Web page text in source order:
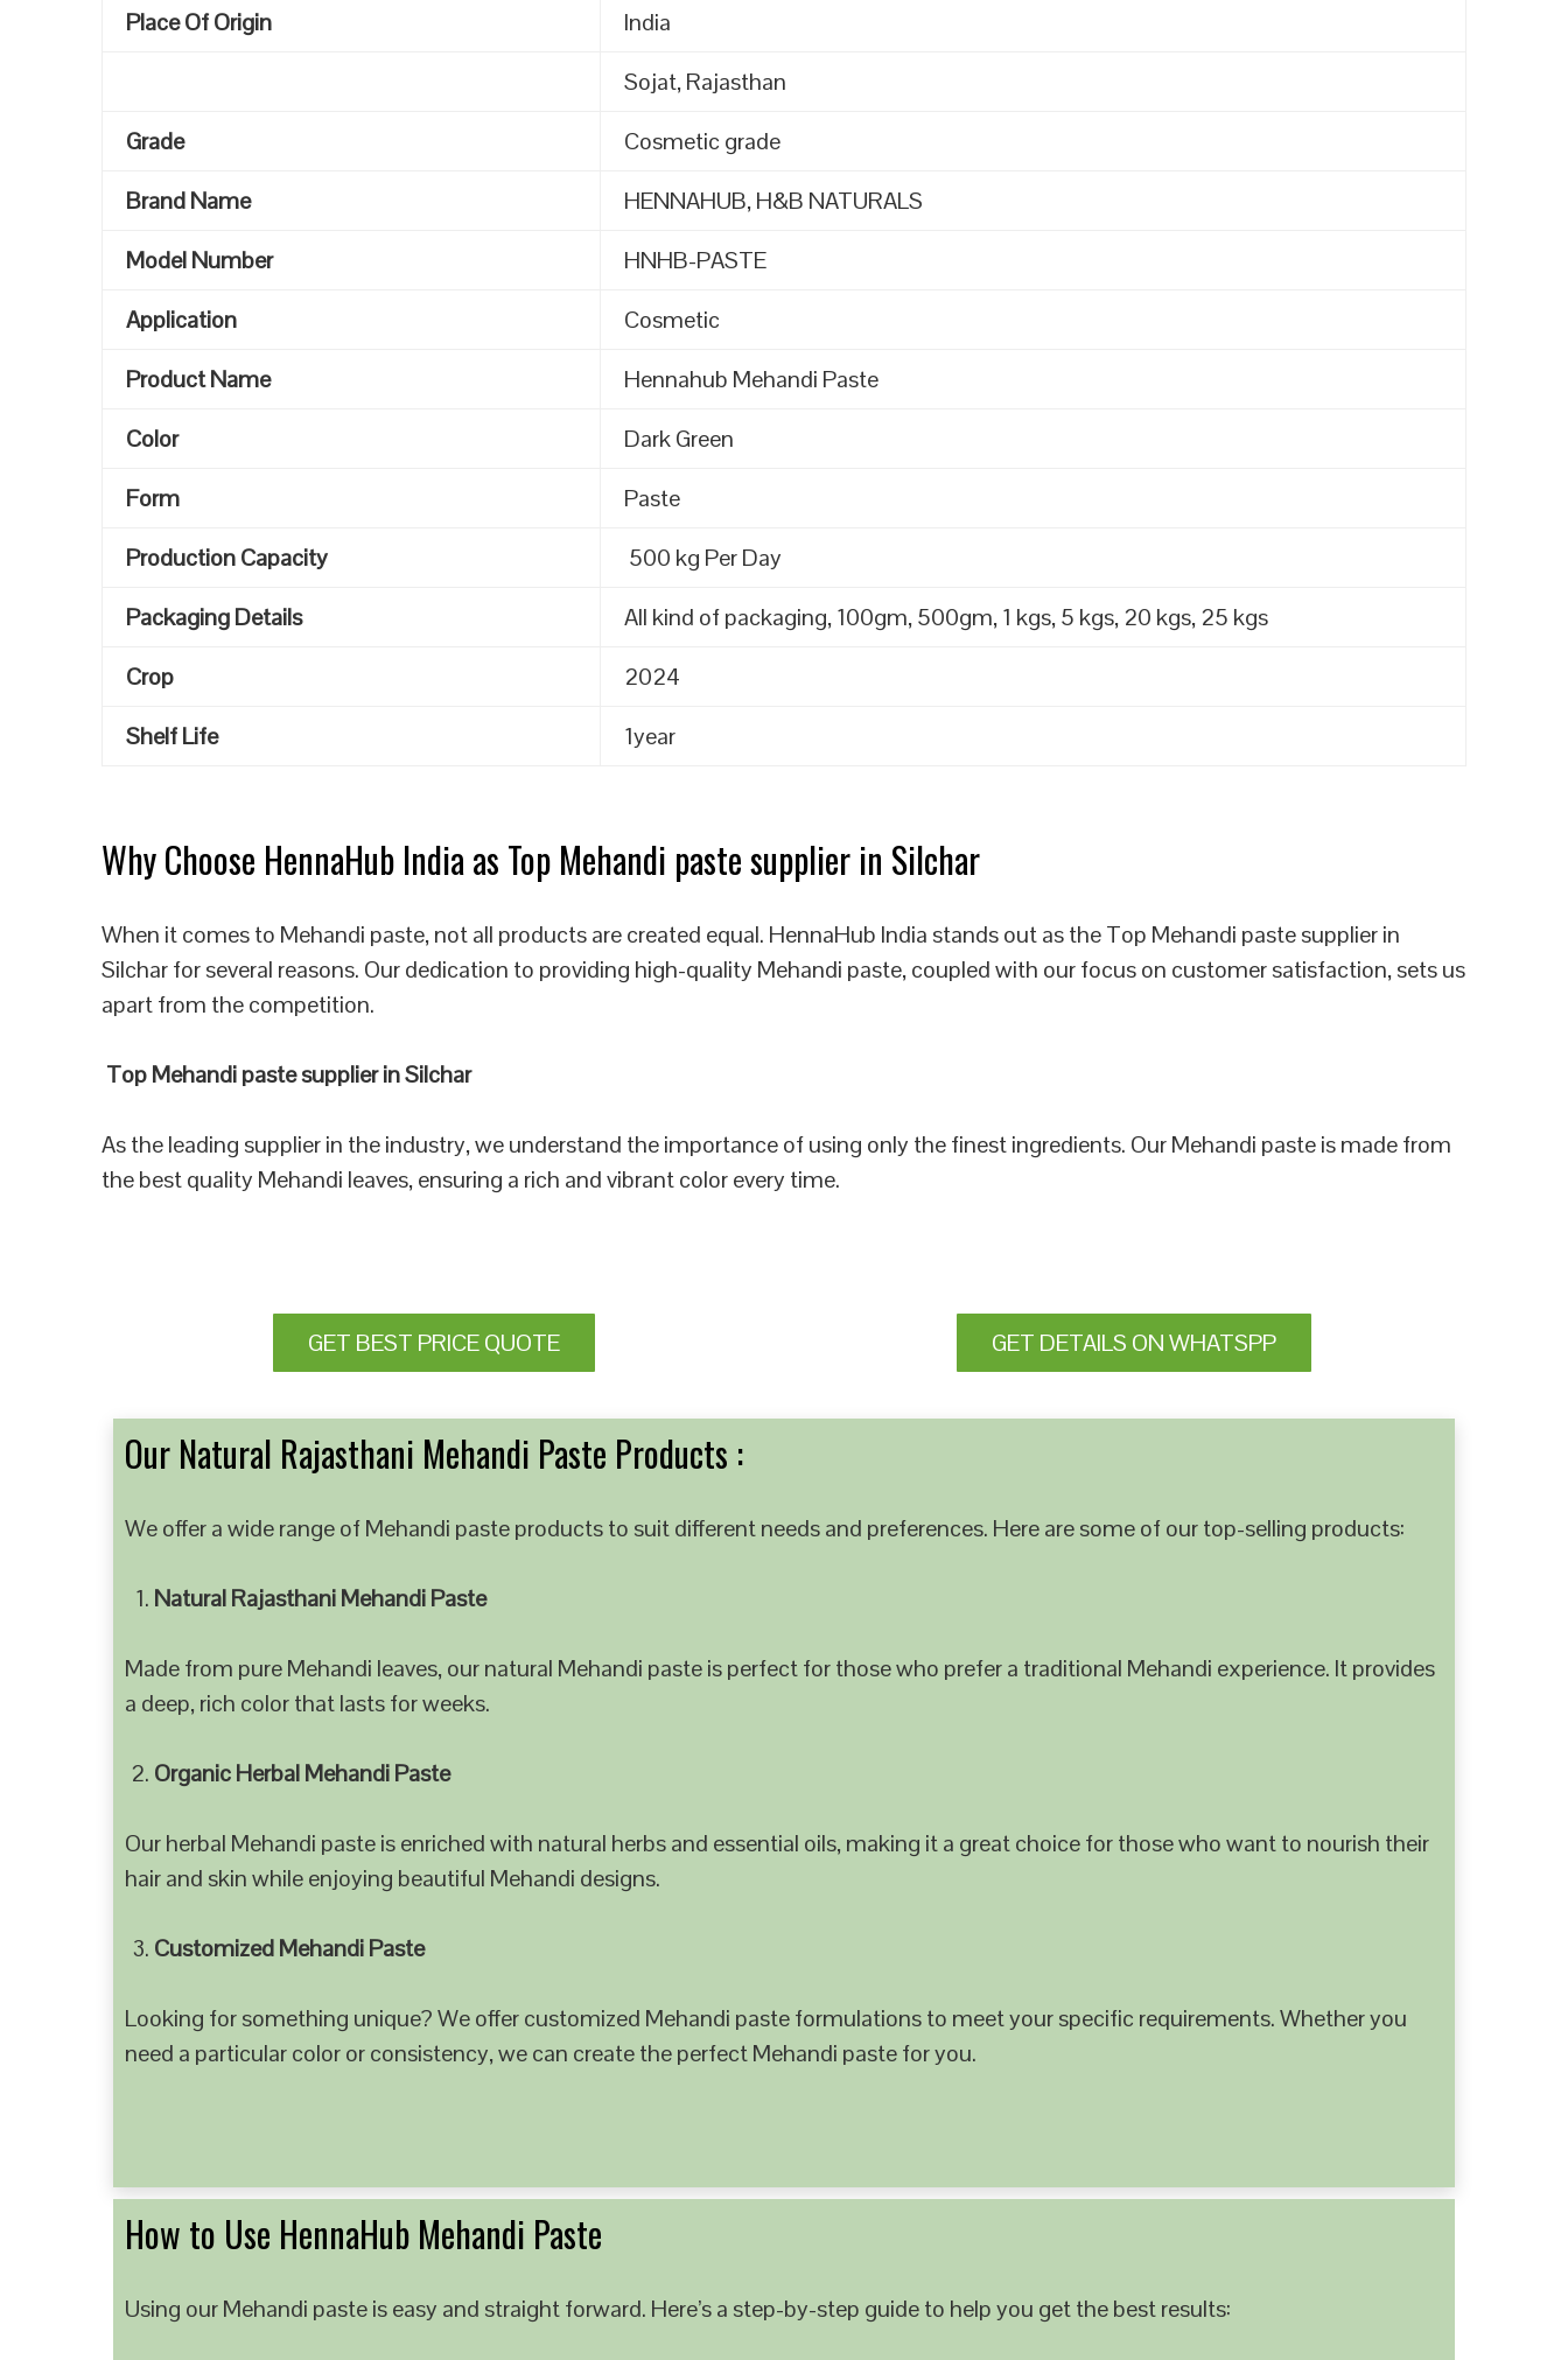
Place Of Origin
India
Sojat, Rajasthan
Grade
Cosmetic grade
Brand Name
HENNAHUB, H&B NATURALS
Model Number
HNHB-PASTE
Application
Cosmetic
Product Name
Hennahub Mehandi Paste
Color
Dark Green
Form
Paste
Production Capacity
500 kg Per Day
Packaging Details
All kind of packaging, 100gm, 500gm, 1 kgs, 5 kgs, 20 kgs, 25 kgs
Crop
2024
Shelf Life
1year
Why Choose HennaHub India as Top Mehandi paste supplier in Silchar
When it comes to Mehandi paste, not all products are created equal. HennaHub India stands out as the Top Mehandi paste supplier in
Silchar for several reasons. Our dedication to providing high-quality Mehandi paste, coupled with our focus on customer satisfaction, sets us
apart from the competition.
Top Mehandi paste supplier in Silchar
As the leading supplier in the industry, we understand the importance of using only the finest ingredients. Our Mehandi paste is made from
the best quality Mehandi leaves, ensuring a rich and vibrant color every time.
GET BEST PRICE QUOTE GET DETAILS ON WHATSPP
Our Natural Rajasthani Mehandi Paste Products :
We offer a wide range of Mehandi paste products to suit different needs and preferences. Here are some of our top-selling products:
Natural Rajasthani Mehandi Paste
Made from pure Mehandi leaves, our natural Mehandi paste is perfect for those who prefer a traditional Mehandi experience. It provides
a deep, rich color that lasts for weeks.
Organic Herbal Mehandi Paste
Our herbal Mehandi paste is enriched with natural herbs and essential oils, making it a great choice for those who want to nourish their
hair and skin while enjoying beautiful Mehandi designs.
Customized Mehandi Paste
Looking for something unique? We offer customized Mehandi paste formulations to meet your specific requirements. Whether you
need a particular color or consistency, we can create the perfect Mehandi paste for you.
How to Use HennaHub Mehandi Paste
Using our Mehandi paste is easy and straight forward. Here’s a step-by-step guide to help you get the best results: